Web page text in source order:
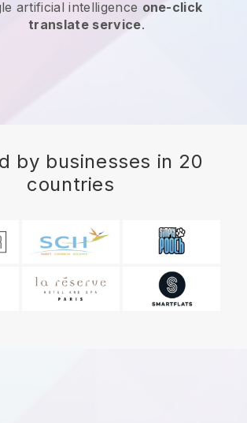
artificial intelligence one-click
translate service.
by businesses in 20
countries